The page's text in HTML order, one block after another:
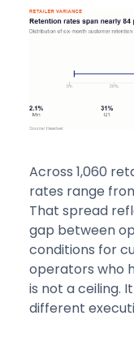
Across 1,060
rates range
That spread
gap between
conditions for
operators who
is not a ceiling.
different